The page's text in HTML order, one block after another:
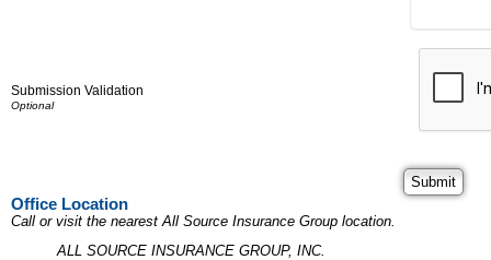
Submission Validation
Office Location
Call or visit the nearest All Source Insurance Group location.
ALL SOURCE INSURANCE GROUP, INC.